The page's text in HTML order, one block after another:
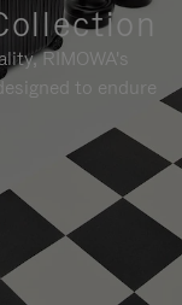
RIMOWA's
to endure